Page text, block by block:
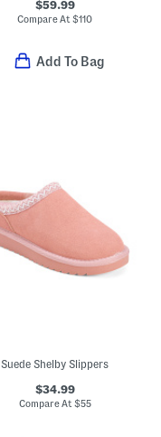
$59.99
Compare At$110
Add To Bag
Suede Shelby Slippers
$34.99
Compare At $55